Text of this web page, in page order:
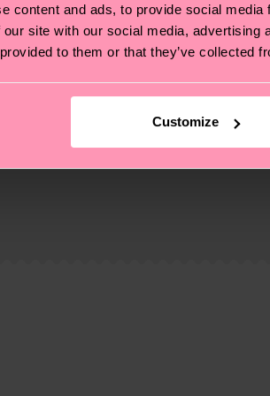
content and ads, to provide social
site with our social media,
to them or that they’ve collected
Customize
also about having an ethical